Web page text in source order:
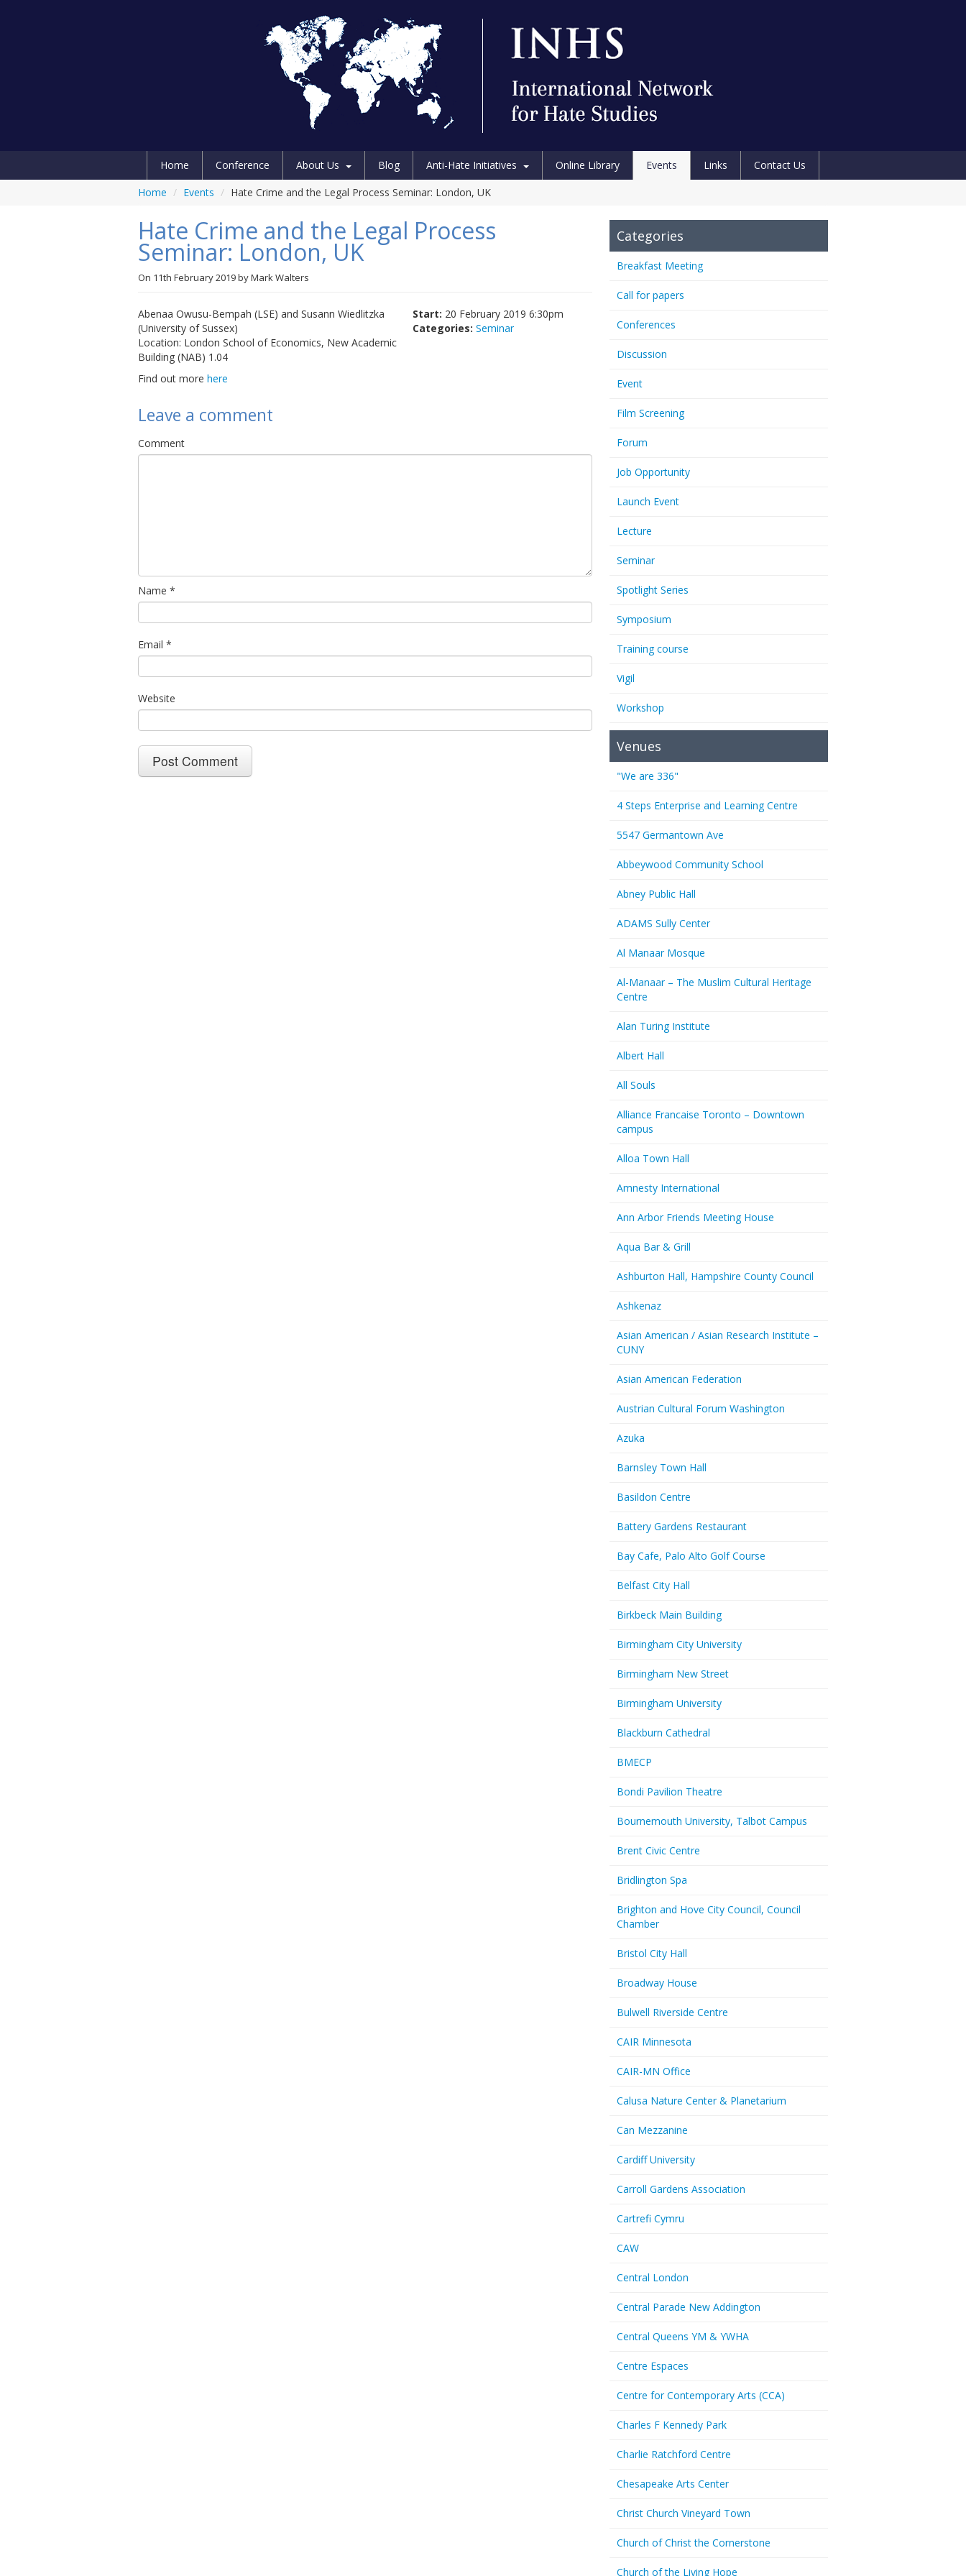
Home Conference About Us Blog Anti-Hate Initiatives Online Library Events Links
Contact Us
Home / Events / Hate Crime and the Legal Process Seminar: London, UK
Hate Crime and the Legal Process
Seminar: London, UK
On 11th February 2019byMark Walters
Start: 20 February 2019 6:30pm
Categories: Seminar
Abenaa Owusu-Bempah (LSE) and Susann Wiedlitzka
(University of Sussex)
Location: London School of Economics, New Academic
Building (NAB) 1.04
Find out more here
Leave a comment
Comment
Name *
Email *
Website
Categories
Breakfast Meeting
Call for papers
Conferences
Discussion
Event
Film Screening
Forum
Job Opportunity
Launch Event
Lecture
Seminar
Spotlight Series
Symposium
Training course
Vigil
Workshop
Venues
"We are 336"
4 Steps Enterprise and Learning Centre
5547 Germantown Ave
Abbeywood Community School
Abney Public Hall
ADAMS Sully Center
Al Manaar Mosque
Al-Manaar – The Muslim Cultural Heritage
Centre
Alan Turing Institute
Albert Hall
All Souls
Alliance Francaise Toronto – Downtown
campus
Alloa Town Hall
Amnesty International
Ann Arbor Friends Meeting House
Aqua Bar & Grill
Ashburton Hall, Hampshire County Council
Ashkenaz
Asian American / Asian Research Institute –
CUNY
Asian American Federation
Austrian Cultural Forum Washington
Azuka
Barnsley Town Hall
Basildon Centre
Battery Gardens Restaurant
Bay Cafe, Palo Alto Golf Course
Belfast City Hall
Birkbeck Main Building
Birmingham City University
Birmingham New Street
Birmingham University
Blackburn Cathedral
BMECP
Bondi Pavilion Theatre
Bournemouth University, Talbot Campus
Brent Civic Centre
Bridlington Spa
Brighton and Hove City Council, Council
Chamber
Bristol City Hall
Broadway House
Bulwell Riverside Centre
CAIR Minnesota
CAIR-MN Office
Calusa Nature Center & Planetarium
Can Mezzanine
Cardiff University
Carroll Gardens Association
Cartrefi Cymru
CAW
Central London
Central Parade New Addington
Central Queens YM & YWHA
Centre Espaces
Centre for Contemporary Arts (CCA)
Charles F Kennedy Park
Charlie Ratchford Centre
Chesapeake Arts Center
Christ Church Vineyard Town
Church of Christ the Cornerstone
Church of the Living Hope